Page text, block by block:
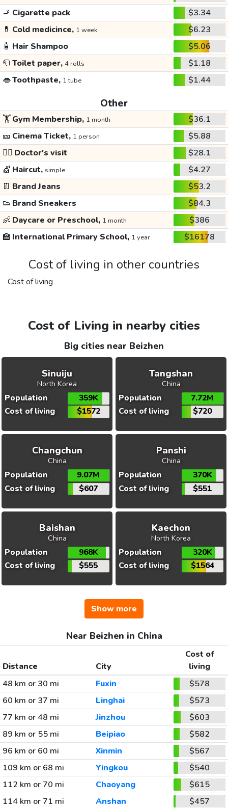
🚬 Cigarette pack
$3.34
💊 Cold medicince, 1 week
$6.23
🧴 Hair Shampoo
$5.06
🧻Toilet paper, 4 rolls
$1.18
👄Toothpaste, 1 tube $1.44
Other
🏋️Gym Membership, 1 month
$36.1
🎫 Cinema Ticket, 1 person
$5.88
👩‍⚕️ Doctor's visit
$28.1
💇 Haircut, simple
$4.27
👖 Brand Jeans
$53.2
👟 Brand Sneakers
$84.3
👶 Daycare or Preschool, 1 month
$386
🏫 International Primary School, 1 year $16178
Cost of living in other countries
Cost of living
Cost of Living in nearby cities
Big cities near Beizhen
Sinuiju
North Korea
Population
359K
Cost of living
$1572
Tangshan
China
Population
7.72M
Cost of living
$720
Changchun
China
Population
9.07M
Cost of living
$607
Panshi
China
Population
370K
Cost of living
$551
Baishan
China
Population
968K
Cost of living
$555
Kaechon
North Korea
Population
320K
Cost of living
$1564
Show more
Near Beizhen in China
Distance City
Cost of
living
48 km or 30 mi
Fuxin
$578
60 km or 37 mi
Linghai
$573
77 km or 48 mi
Jinzhou
$603
89 km or 55 mi
Beipiao
$582
96 km or 60 mi
Xinmin
$567
109 km or 68 mi
Yingkou
$540
112 km or 70 mi
Chaoyang
$615
114 km or 71 mi
Anshan
$457